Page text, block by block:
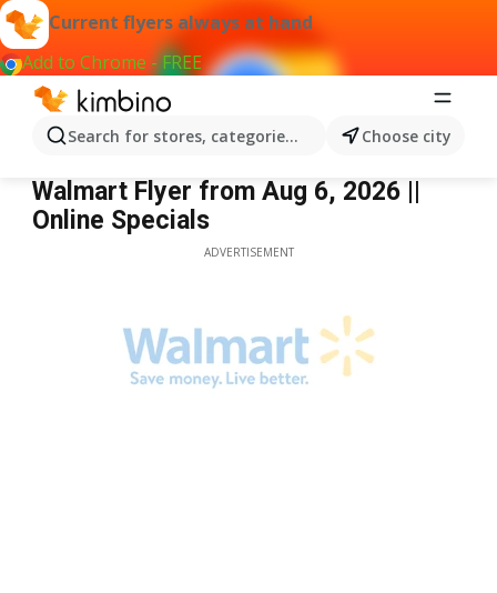
Current flyers always at hand
Add to Chrome - FREE
Search for stores, categories, products...Choose city
Walmart
Walmart Flyer from Aug 6, 2026 ||
Online Specials
ADVERTISEMENT